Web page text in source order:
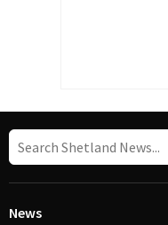
News